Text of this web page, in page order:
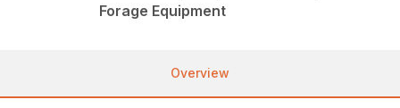
Forage Equipment
Overview